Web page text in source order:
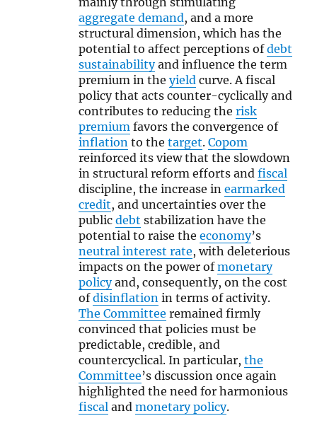
aggregate demand, and a more
structural dimension, which has the
potential to affect perceptions ofdebt
sustainabilityand influence the term
premium in theyield curve. A fiscal
policy that acts counter-cyclically and
contributes to reducing therisk
premium favors the convergence of
inflation to thetarget.Copom
reinforced its view that the slowdown
in structural reform efforts andfiscal
discipline, the increase inearmarked
credit, and uncertainties over the
publicdebt stabilization have the
potential to raise theeconomy’s
neutral interest rate, with deleterious
impacts on the power ofmonetary
policyand, consequently, on the cost
ofdisinflation in terms of activity.
The Committee remained firmly
convinced that policies must be
predictable, credible, and
countercyclical. In particular,the
Committee’s discussion once again
highlighted the need for harmonious
fiscal andmonetary policy.